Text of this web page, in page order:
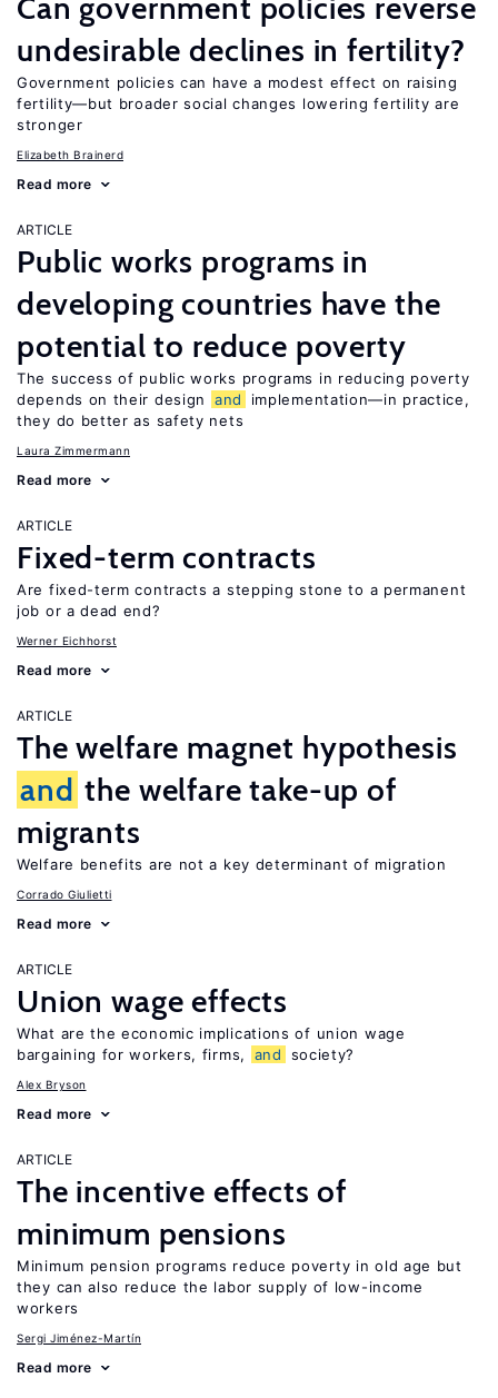
Can government policies reverse
undesirable declines in fertility?
Government policies can have a modest effect on raising
fertility—but broader social changes lowering fertility are
stronger
Elizabeth Brainerd
Read more
ARTICLE
Public works programs in
developing countries have the
potential to reduce poverty
The success of public works programs in reducing poverty
depends on their design
and
implementation—in practice,
they do better as safety nets
Laura Zimmermann
Read more
ARTICLE
Fixed-term contracts
Are fixed-term contracts a stepping stone to a permanent
job or a dead end?
Werner Eichhorst
Read more
ARTICLE
The welfare magnet hypothesis
and the welfare take-up of
migrants
Welfare benefits are not a key determinant of migration
Corrado Giulietti
Read more
ARTICLE
Union wage effects
What are the economic implications of union wage
bargaining for workers, firms,
and society?
Alex Bryson
Read more
ARTICLE
The incentive effects of
minimum pensions
Minimum pension programs reduce poverty in old age but
they can also reduce the labor supply of low-income
workers
Sergi Jiménez-Martín
Read more